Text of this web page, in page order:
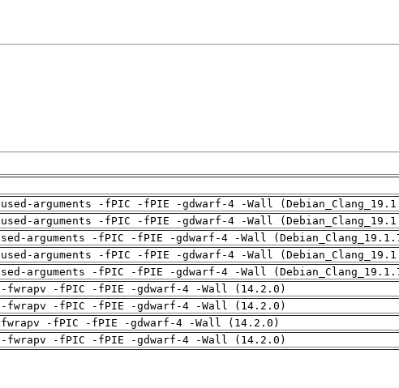
arguments -fPIC -fPIE -gdwarf-4 -Wall
arguments -fPIC -fPIE -gdwarf-4 -Wall
arguments -fPIC -fPIE -gdwarf-4 -Wall
arguments -fPIC -fPIE -gdwarf-4 -Wall
arguments -fPIC -fPIE -gdwarf-4 -Wall
-fwrapv -fPIC -fPIE -gdwarf-4 -Wall (14.2.0)
-fwrapv -fPIC -fPIE -gdwarf-4 -Wall (14.2.0)
fwrapv -fPIC -fPIE -gdwarf-4 -Wall (14.2.0)
-fwrapv -fPIC -fPIE -gdwarf-4 -Wall (14.2.0)